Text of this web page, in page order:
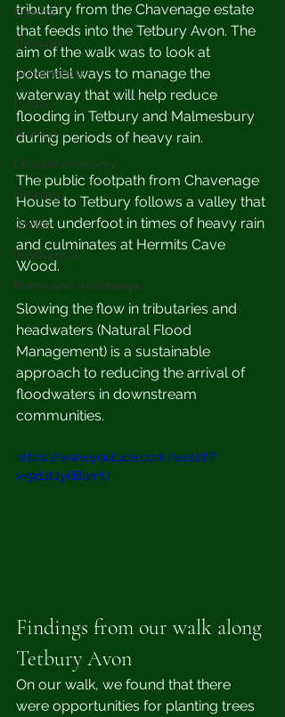
Energy
Transport
Governance
Plants
Fashion
Circular economy
Farming
Waste
Biodiversity
Rivers and waterways
tributary from the Chavenage estate
that feeds into the Tetbury Avon. The
aim of the walk was to look at
potential ways to manage the
waterway that will help reduce
flooding in Tetbury and Malmesbury
during periods of heavy rain.
The public footpath from Chavenage
House to Tetbury follows a valley that
is wet underfoot in times of heavy rain
and culminates at Hermits Cave
Wood.
Slowing the flow in tributaries and
headwaters (Natural Flood
Management) is a sustainable
approach to reducing the arrival of
floodwaters in downstream
communities.
https://www.youtube.com/watch?
v=9dJtJy6BumU
Findings from our walk along
Tetbury Avon
On our walk, we found that there
were opportunities for planting trees